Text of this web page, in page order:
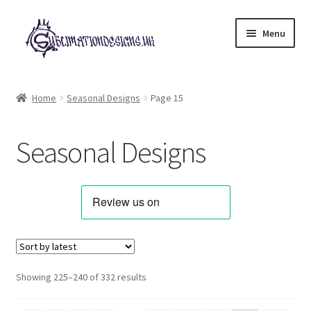
Skip
to
navigation
Skip
to
content
Menu
Animals & Pets
Best Sellers
Home Seasonal Designs Page 15
Seasonal Designs
Showing 225–240 of 332 resultsSorted